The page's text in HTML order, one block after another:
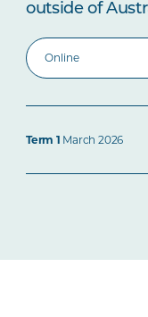
outside of
Term 1 March 2026